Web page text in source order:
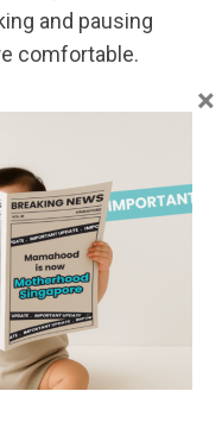
and pausing
comfortable.
×